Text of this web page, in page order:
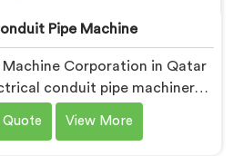
Pipe Machine
Machine Corporation in Qatar
conduit pipe machinery
that most standard
with. If you are looking for
View More